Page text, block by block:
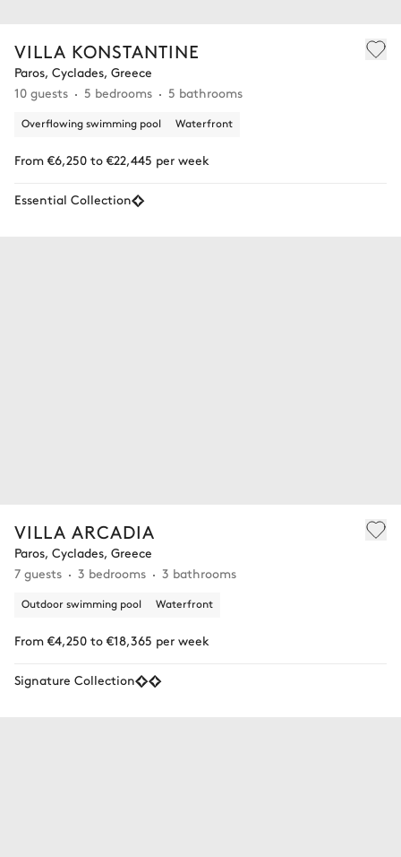
VILLA KONSTANTINE
Paros, Cyclades, Greece
10 guests
5 bedrooms 5 bathrooms
Overflowing swimming pool Waterfront
From €6,250 to €22,445 per week
Essential Collection
VILLA ARCADIA
Paros, Cyclades, Greece
7 guests
3 bedrooms 3 bathrooms
Outdoor swimming pool Waterfront
From €4,250 to €18,365 per week
Signature Collection